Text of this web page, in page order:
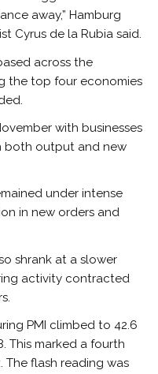
away,” Hamburg
Cyrus de la Rubia said.
across the
the top four economies
with businesses
both output and new
under intense
in new orders and
shrank at a slower
activity contracted
PMI climbed to 42.6
This marked a fourth
The flash reading was